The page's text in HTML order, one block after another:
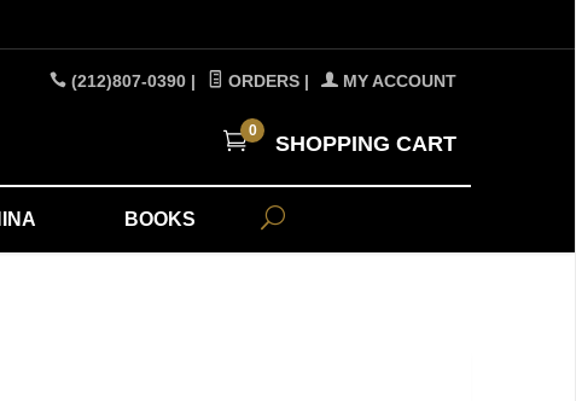
(212)807-0390 | ORDERS | MY ACCOUNT
0
SHOPPING CART
BOOKS